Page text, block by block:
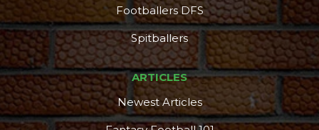
Footballers DFS
Spitballers
ARTICLES
Newest Articles